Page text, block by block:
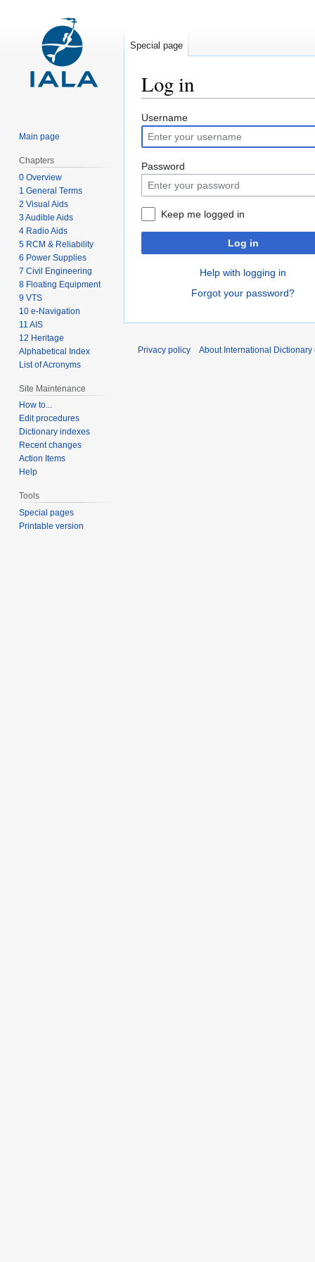
Log in
Jump
to
navigation
Jump
to
search
Username
Password
Keep me logged in
Log in
Help with logging in
Forgot your password?
Special page
Main page
Chapters
0 Overview
1 General Terms
2 Visual Aids
3 Audible Aids
4 Radio Aids
5 RCM & Reliability
6 Power Supplies
7 Civil Engineering
8 Floating Equipment
9 VTS
10 e-Navigation
11 AIS
12 Heritage
Alphabetical Index
List of Acronyms
Site Maintenance
How to...
Edit procedures
Dictionary indexes
Recent changes
Action Items
Help
Tools
Special pages
Printable version
Privacy policy About International